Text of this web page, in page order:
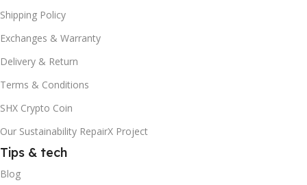
Shipping Policy
Exchanges & Warranty
Delivery & Return
Terms & Conditions
SHX Crypto Coin
Our Sustainability RepairX Project
Tips & tech
Blog